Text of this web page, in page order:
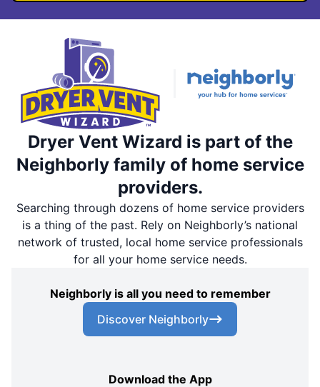
Dryer Vent Wizard is part of the
Neighborly family of home service
providers.
Searching through dozens of home service providers
is a thing of the past. Rely on Neighborly’s national
network of trusted, local home service professionals
for all your home service needs.
Neighborly is all you need to remember
Discover Neighborly
Download the App